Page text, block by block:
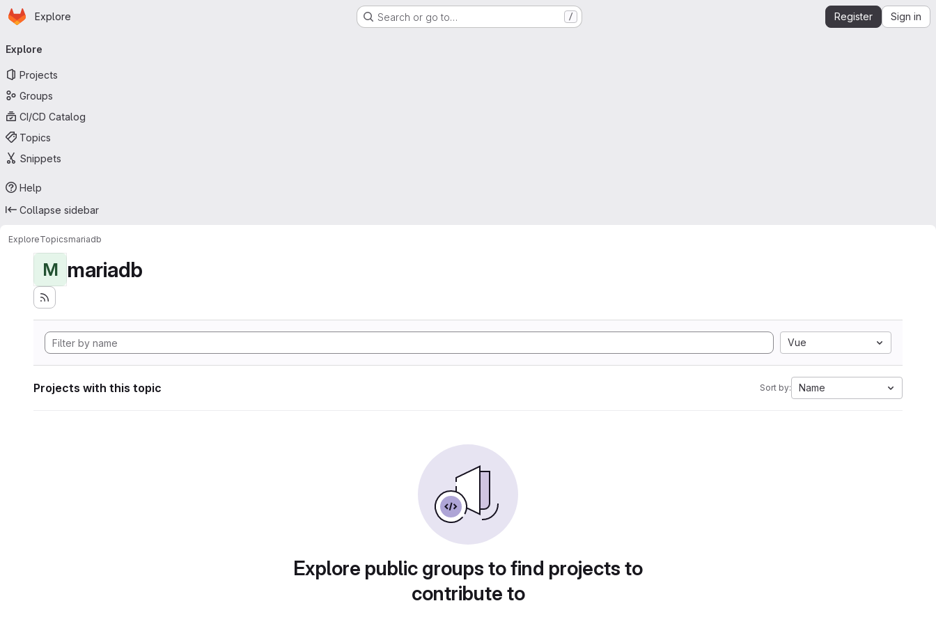
Skip to main content
Homepage
Explore Search or go to… / Register Sign in
navigation
Explore
Projects
Groups
CI/CD Catalog
Topics
Snippets
Help
Collapse sidebar
ExploreTopicsmariadb
M mariadb
Vue
Projects with this topic Sort by: Name
Explore public groups to find projects to
contribute to